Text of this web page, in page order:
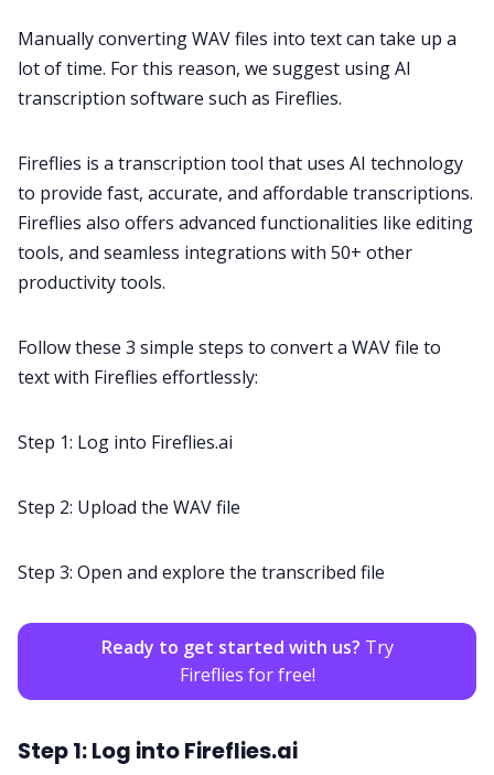
Manually converting WAV files into text can take up a
lot of time. For this reason, we suggest usingAI
transcription software such as Fireflies.
Fireflies is a transcription tool that uses AI technology
to provide fast, accurate, and affordable transcriptions.
Fireflies also offers advanced functionalities like editing
tools, and seamless integrations with 50+ other
productivity tools.
Follow these 3 simple steps to convert a WAV file to
text with Fireflies effortlessly:
Step 1: Log into Fireflies.ai
Step 2: Upload the WAV file
Step 3: Open and explore the transcribed file
Ready to get started with us? Try
Fireflies for free!
Step 1: Log into Fireflies.ai